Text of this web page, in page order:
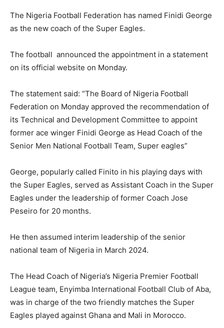
The Nigeria Football Federation has named Finidi George
as the new coach of the Super Eagles.
The football announced the appointment in a statement
on its official website on Monday.
The statement said: “The Board of Nigeria Football
Federation on Monday approved the recommendation of
its Technical and Development Committee to appoint
former ace winger Finidi George as Head Coach of the
Senior Men National Football Team, Super eagles”
George, popularly called Finito in his playing days with
the Super Eagles, served as Assistant Coach in the Super
Eagles under the leadership of former Coach Jose
Peseiro for 20 months.
He then assumed interim leadership of the senior
national team of Nigeria in March 2024.
The Head Coach of Nigeria’s Nigeria Premier Football
League team, Enyimba International Football Club of Aba,
was in charge of the two friendly matches the Super
Eagles played against Ghana and Mali in Morocco.